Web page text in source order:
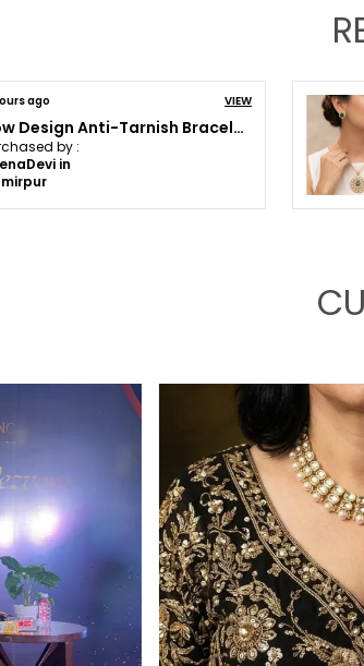
Green Multi-Layer Kundan Long Necklace